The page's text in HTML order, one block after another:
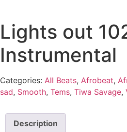
Lights out
Instrumental
Categories: All Beats, Afrobeat,
sad, Smooth, Tems, Tiwa Savage,
Description